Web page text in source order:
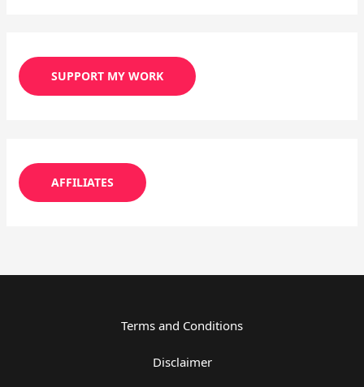
SUPPORT MY WORK
AFFILIATES
Terms and Conditions
Disclaimer